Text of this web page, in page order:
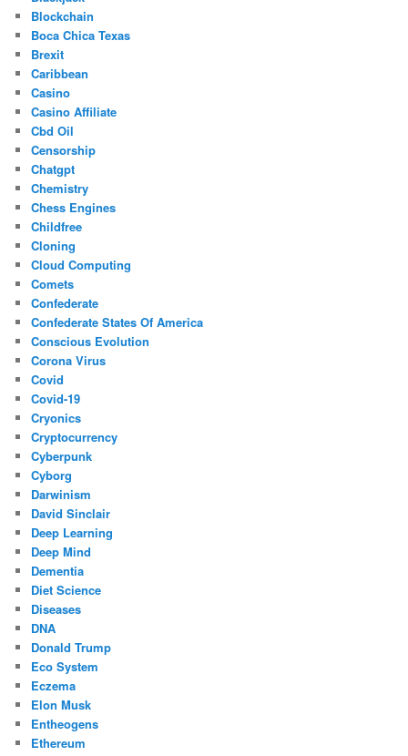
Blockchain
Boca Chica Texas
Brexit
Caribbean
Casino
Casino Affiliate
Cbd Oil
Censorship
Chatgpt
Chemistry
Chess Engines
Childfree
Cloning
Cloud Computing
Comets
Confederate
Confederate States Of America
Conscious Evolution
Corona Virus
Covid
Covid-19
Cryonics
Cryptocurrency
Cyberpunk
Cyborg
Darwinism
David Sinclair
Deep Learning
Deep Mind
Dementia
Diet Science
Diseases
DNA
Donald Trump
Eco System
Eczema
Elon Musk
Entheogens
Ethereum